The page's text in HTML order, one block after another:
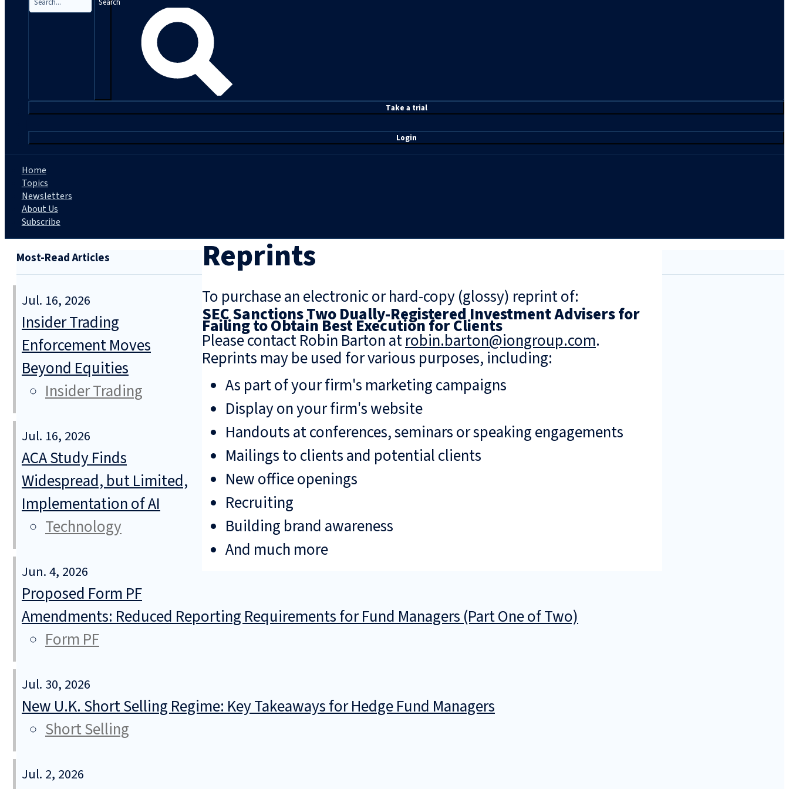
Take a trial
Login
Home
Topics
Newsletters
About Us
Subscribe
Reprints
To purchase an electronic or hard-copy (glossy) reprint of:
SEC Sanctions Two Dually-Registered Investment Advisers for
Failing to Obtain Best Execution for Clients
Please contact Robin Barton atrobin.barton@iongroup.com.
Reprints may be used for various purposes, including:
As part of your firm's marketing campaigns
Display on your firm's website
Handouts at conferences, seminars or speaking engagements
Mailings to clients and potential clients
New office openings
Recruiting
Building brand awareness
And much more
Most-Read Articles
Jul. 16, 2026
Insider Trading
Enforcement Moves
Beyond Equities
Insider Trading
Jul. 16, 2026
ACA Study Finds
Widespread, but Limited,
Implementation of AI
Technology
Jun. 4, 2026
Proposed Form PF
Amendments: Reduced Reporting Requirements for Fund Managers (Part One of Two)
Form PF
Jul. 30, 2026
New U.K. Short Selling Regime: Key Takeaways for Hedge Fund Managers
Short Selling
Jul. 2, 2026